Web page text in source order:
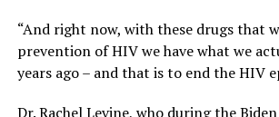
“And right now, with these drugs that
prevention of HIV we have what we
years ago – and that is to end the HIV
Dr. Rachel Levine, who during the